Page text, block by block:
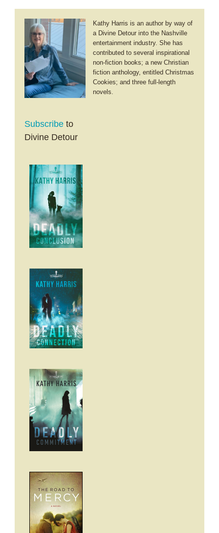
Kathy Harris is an author by way of
a Divine Detour into the Nashville
entertainment industry. She has
contributed to several inspirational
non-fiction books; a new Christian
fiction anthology, entitled Christmas
Cookies; and three full-length
novels.
Subscribe to
Divine Detour